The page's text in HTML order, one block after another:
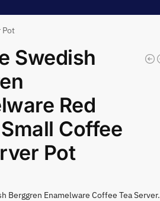
Pot
Swedish
Red
Coffee
Pot
Berggren Enamelware Coffee Tea Server.